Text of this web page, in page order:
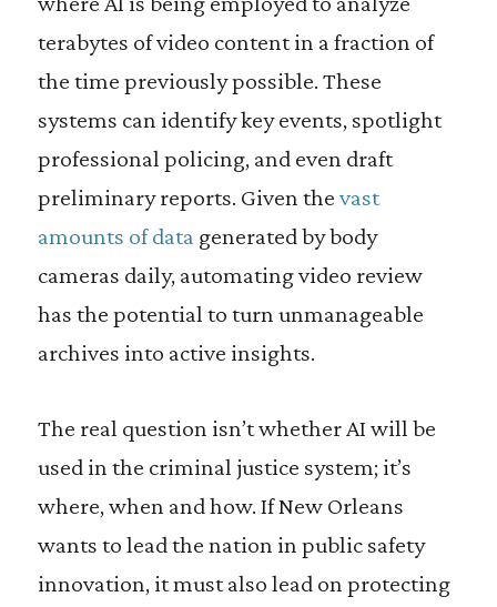
terabytes of video content in a fraction of
the time previously possible. These
systems can identify key events, spotlight
professional policing, and even draft
preliminary reports. Given the vast
amounts of data generated by body
cameras daily, automating video review
has the potential to turn unmanageable
archives into active insights.
The real question isn’t whether AI will be
used in the criminal justice system; it’s
where, when and how. If New Orleans
wants to lead the nation in public safety
innovation, it must also lead on protecting